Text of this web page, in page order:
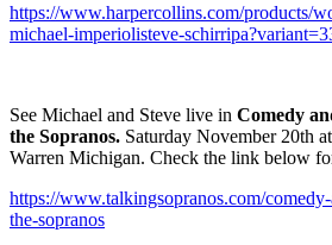
https://www.harpercollins.com/products/
michael-imperiolisteve-
See Michael and Steve live in Comedy
the Sopranos. Saturday November 20th
Warren Michigan. Check the link below
https://www.talkingsopranos.com/
the-sopranos